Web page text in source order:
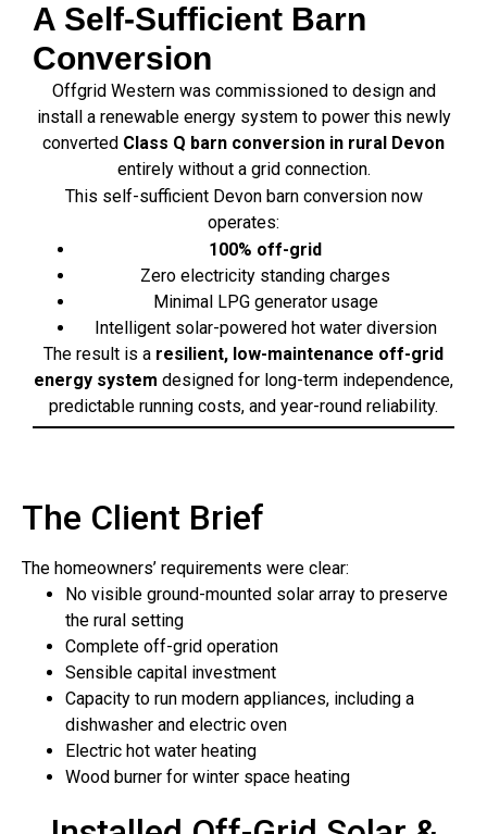
A Self-Sufficient Barn
Conversion
Offgrid Western was commissioned to design and
install a renewable energy system to power this newly
converted Class Q barn conversion in rural Devon
entirely without a grid connection.
This self-sufficient Devon barn conversion now
operates:
100% off-grid
Zero electricity standing charges
Minimal LPG generator usage
Intelligent solar-powered hot water diversion
The result is a resilient, low-maintenance off-grid
energy system designed for long-term independence,
predictable running costs, and year-round reliability.
The Client Brief
The homeowners’ requirements were clear:
No visible ground-mounted solar array to preserve
the rural setting
Complete off-grid operation
Sensible capital investment
Capacity to run modern appliances, including a
dishwasher and electric oven
Electric hot water heating
Wood burner for winter space heating